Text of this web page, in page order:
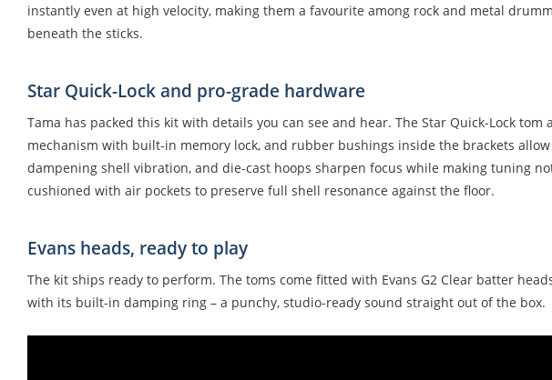
instantly even at high velocity, making them a favourite among rock and metal
beneath the sticks.
Star Quick-Lock and pro-grade hardware
Tama has packed this kit with details you can see and hear. The Star Quick-Lock
mechanism with built-in memory lock, and rubber bushings inside the brackets
dampening shell vibration, and die-cast hoops sharpen focus while making tuning
cushioned with air pockets to preserve full shell resonance against the floor.
Evans heads, ready to play
The kit ships ready to perform. The toms come fitted with Evans G2 Clear batter
with its built-in damping ring – a punchy, studio-ready sound straight out of the box.